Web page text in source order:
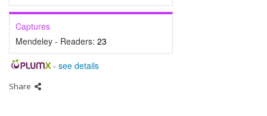
Captures
Mendeley - Readers: 23
- see details
Share